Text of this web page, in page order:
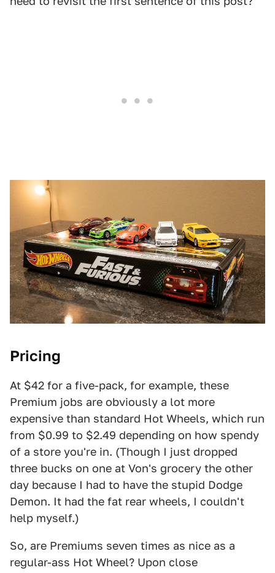
Pricing
At $42 for a five-pack, for example, these
Premium jobs are obviously a lot more
expensive than standard Hot Wheels, which run
from $0.99 to $2.49 depending on how spendy
of a store you're in. (Though I just dropped
three bucks on one at Von's grocery the other
day because I had to have the stupid Dodge
Demon. It had the fat rear wheels, I couldn't
help myself.)
So, are Premiums seven times as nice as a
regular-ass Hot Wheel? Upon close